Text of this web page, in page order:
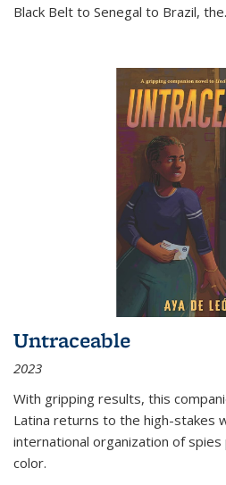
Black Belt to Senegal to Brazil, the
Untraceable
2023
With gripping results, this
Latina returns to the high-stakes
international organization of
color.